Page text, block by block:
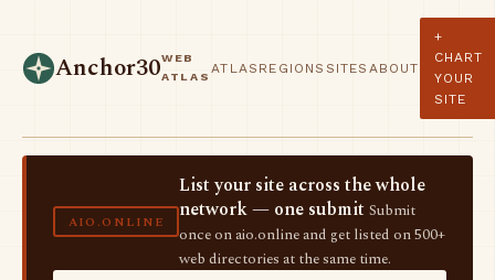
Anchor30WEB
ATLAS
ATLAS REGIONS SITES ABOUT
+
CHART
YOUR
SITE
AIO.ONLINE
List your site across the whole
network — one submit Submit
once on aio.online and get listed on 500+
web directories at the same time.